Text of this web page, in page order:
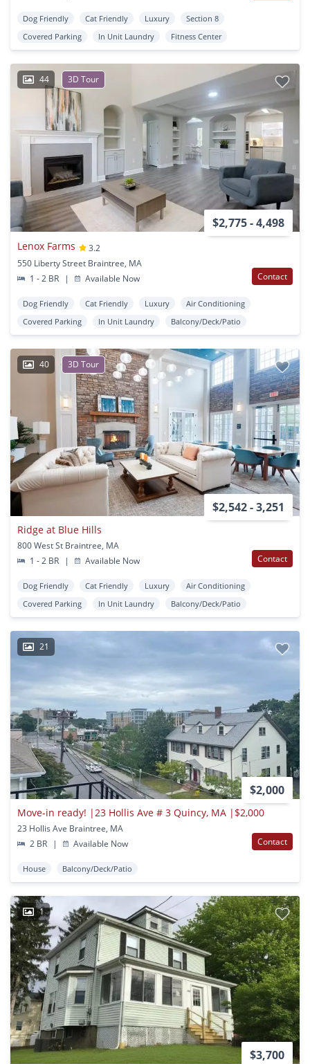
Dog Friendly Cat Friendly Luxury
Section 8
Covered Parking
In Unit Laundry Fitness Center
44 3D Tour
$2,775 - 4,498
Lenox Farms
3.2
550 Liberty Street Braintree, MA
1 - 2 BR
| Available Now Contact
Dog Friendly Cat Friendly Luxury
Air Conditioning
Covered Parking
In Unit Laundry Balcony/Deck/Patio
40 3D Tour
$2,542 - 3,251
Ridge at Blue Hills
800 West St Braintree, MA
1 - 2 BR
| Available Now Contact
Dog Friendly Cat Friendly Luxury
Air Conditioning
Covered Parking
In Unit Laundry Balcony/Deck/Patio
21
$2,000
Move-in ready! |23 Hollis Ave # 3 Quincy, MA |$2,000
23 Hollis Ave Braintree, MA
2 BR
| Available Now Contact
House Balcony/Deck/Patio
1
$3,700